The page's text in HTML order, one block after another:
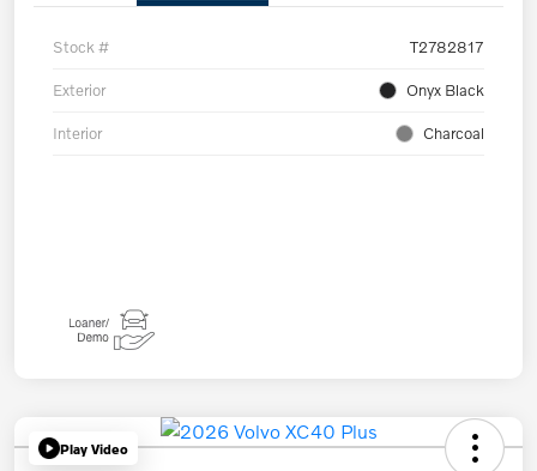
Stock # T2782817
Exterior Onyx Black
Interior Charcoal
Play Video